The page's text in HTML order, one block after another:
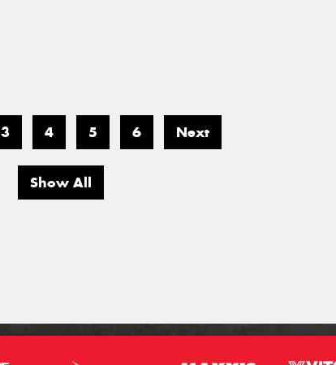
3 4 5 6 Next
Show All